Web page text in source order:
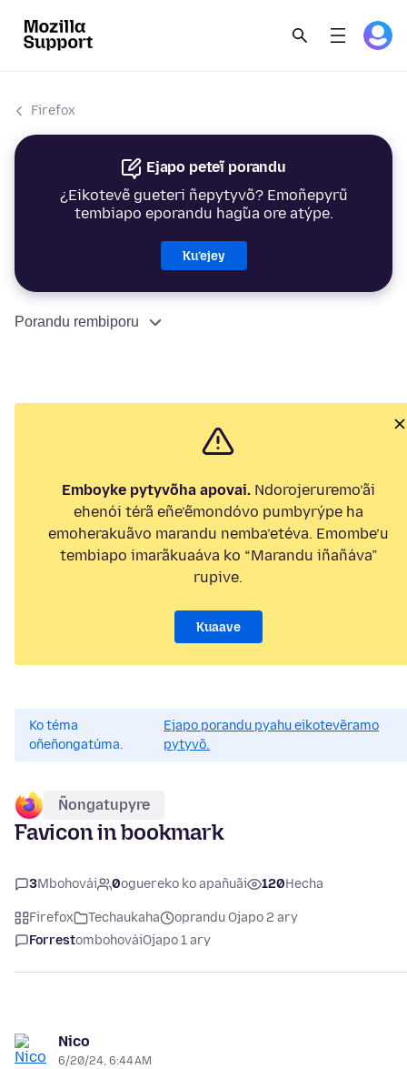
Firefox
Ejapo peteĩ porandu
¿Eikotevẽ gueteri ñepytyvõ? Emoñepyrũ
tembiapo eporandu hag̃ua ore atýpe.
Ku’ejey
Porandu rembiporu
Emboyke pytyvõha apovai.Ndorojeruremo’ãi
ehenói térã eñe’ẽmondóvo pumbyrýpe ha
emoherakuãvo marandu nemba’etéva. Emombe’u
tembiapo imarãkuaáva ko “Marandu iñañáva”
rupive.
Kuaave
Ko téma
oñeñongatúma.
Ejapo porandu pyahu eikotevẽramo
pytyvõ.
Ñongatupyre
Favicon in bookmark
3Mbohovái 0oguereko ko apañuãi 120Hecha
Firefox Techaukaha
oprandu Ojapo 2 ary
ForrestombohováiOjapo 1 ary
Nico
6/20/24, 6:44 AM